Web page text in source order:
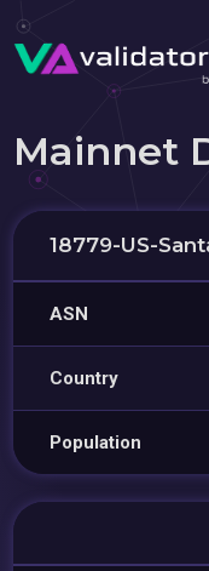
Mainnet
18779-US-
ASN
Country
Population